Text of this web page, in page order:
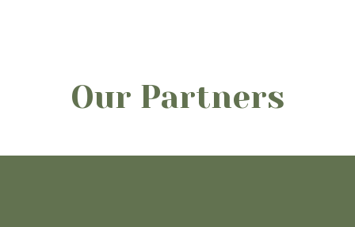
Our Partners